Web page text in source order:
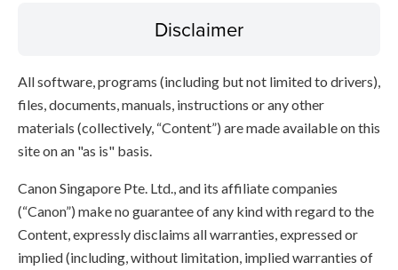
Disclaimer
All software, programs (including but not limited to drivers),
files, documents, manuals, instructions or any other
materials (collectively, “Content”) are made available on this
site on an "as is" basis.
Canon Singapore Pte. Ltd., and its affiliate companies
(“Canon”) make no guarantee of any kind with regard to the
Content, expressly disclaims all warranties, expressed or
implied (including, without limitation, implied warranties of